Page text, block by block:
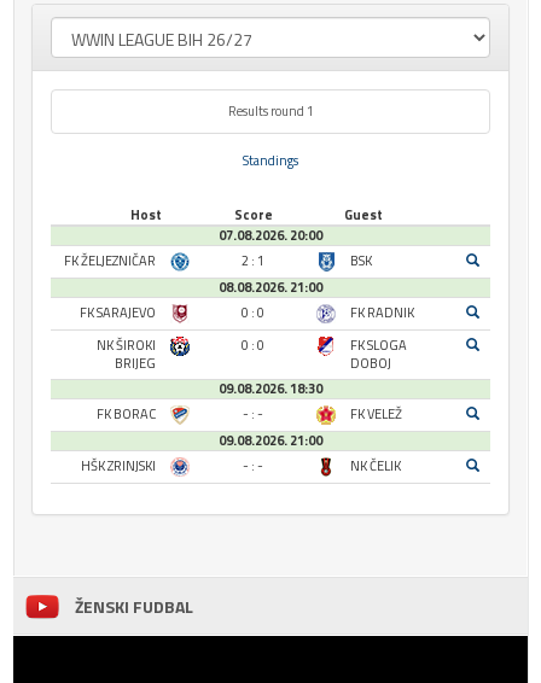
Results round 1
Standings
Host Score
Guest
07.08.2026. 20:00
FK ŽELJEZNIČAR
2 : 1
BSK
08.08.2026. 21:00
FK SARAJEVO
0 : 0
FK RADNIK
NK ŠIROKI
BRIJEG
0 : 0
FK SLOGA
DOBOJ
09.08.2026. 18:30
FK BORAC
- : -
FK VELEŽ
09.08.2026. 21:00
HŠK ZRINJSKI
- : - NK ČELIK
ŽENSKI FUDBAL